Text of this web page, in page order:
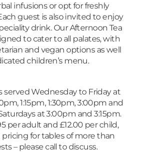
infusions or opt for freshly
guest is also invited to enjoy
drink. Our Afternoon Tea
to cater to all palates, with
and vegan options as well
children’s menu.
served Wednesday to Friday at
1:15pm, 1:30pm, 3:00pm and
at 3:00pm and 3:15pm.
per adult and £12.00 per child,
for tables of more than
– please call to discuss.